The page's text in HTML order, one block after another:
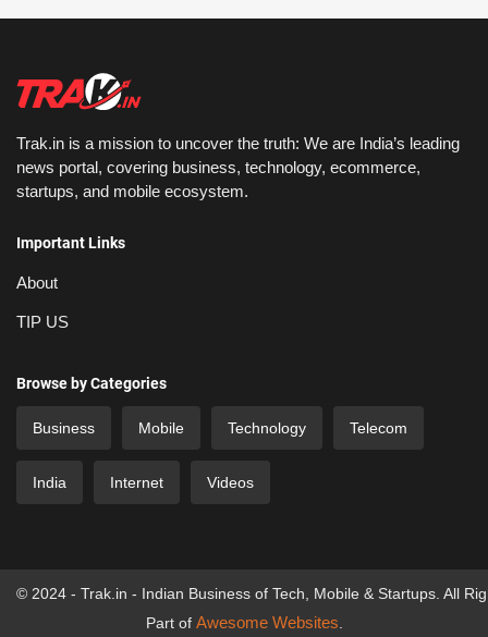
Trak.in is a mission to uncover the truth: We are India’s leading
news portal, covering business, technology, ecommerce,
startups, and mobile ecosystem.
Important Links
About
TIP US
Browse by Categories
Business Mobile Technology Telecom
India Internet Videos
© 2024 - Trak.in - Indian Business of Tech, Mobile & Startups. All
Part of Awesome Websites